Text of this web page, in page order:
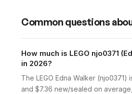
Common questions
How much is LEGO njo0371
in 2026?
The LEGO Edna Walker (njo0371)
and $7.36 new/sealed on